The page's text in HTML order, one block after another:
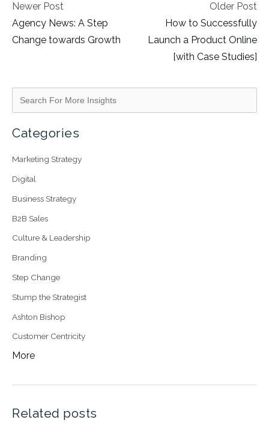
Older Post
How to Successfully
Launch a Product Online
[with Case Studies]
Newer Post
Agency News: A Step
Change towards Growth
Categories
Marketing Strategy
Digital
Business Strategy
B2B Sales
Culture & Leadership
Branding
Step Change
Stump the Strategist
Ashton Bishop
Customer Centricity
More
Related posts